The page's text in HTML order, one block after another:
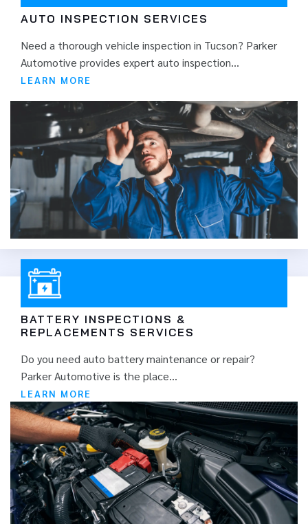
AUTO INSPECTION SERVICES
Need a thorough vehicle inspection in Tucson? Parker
Automotive provides expert auto inspection...
LEARN MORE
BATTERY INSPECTIONS &
REPLACEMENTS SERVICES
Do you need auto battery maintenance or repair?
Parker Automotive is the place...
LEARN MORE